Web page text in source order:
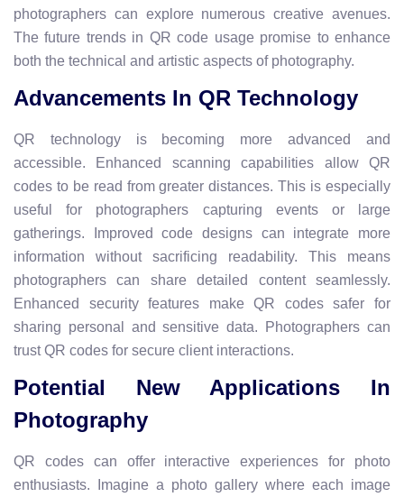
photographers can explore numerous creative avenues.
The future trends in QR code usage promise to enhance
both the technical and artistic aspects of photography.
Advancements In QR Technology
QR technology is becoming more advanced and
accessible. Enhanced scanning capabilities allow QR
codes to be read from greater distances. This is especially
useful for photographers capturing events or large
gatherings. Improved code designs can integrate more
information without sacrificing readability. This means
photographers can share detailed content seamlessly.
Enhanced security features make QR codes safer for
sharing personal and sensitive data. Photographers can
trust QR codes for secure client interactions.
Potential New Applications In
Photography
QR codes can offer interactive experiences for photo
enthusiasts. Imagine a photo gallery where each image